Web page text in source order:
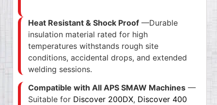
Heat Resistant & Shock Proof —Durable
insulation material rated for high
temperatures withstands rough site
conditions, accidental drops, and extended
welding sessions.
Compatible with All APS SMAW Machines —
Suitable for Discover 200DX, Discover 400